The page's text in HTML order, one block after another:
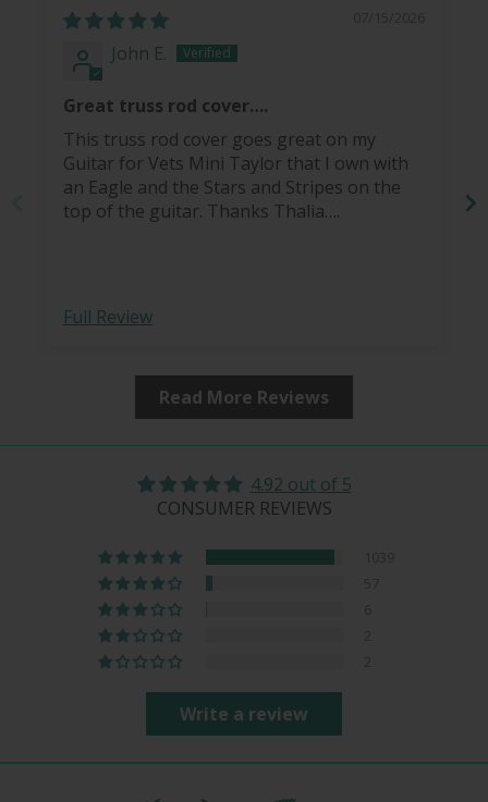
John E.
Great truss rod cover….
This truss rod cover goes great on my
Guitar for Vets Mini Taylor that I own with
an Eagle and the Stars and Stripes on the
top of the guitar. Thanks Thalia….
Full Review
Read More Reviews
4.92 out of 5
CONSUMER REVIEWS
Write a review